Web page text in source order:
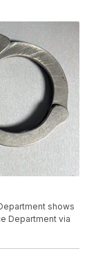
shows
Department via